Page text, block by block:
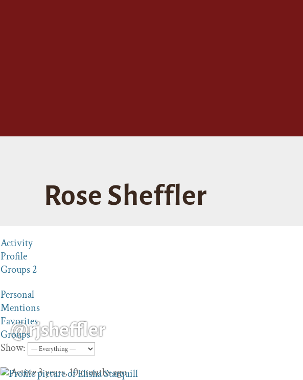
Rose Sheffler
@rjsheffler
Active 3 years, 10 months ago
Activity
Profile
Groups2
Personal
Mentions
Favorites
Groups
Show: